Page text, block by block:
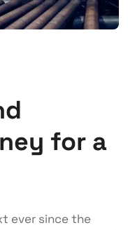
for a
ever since the